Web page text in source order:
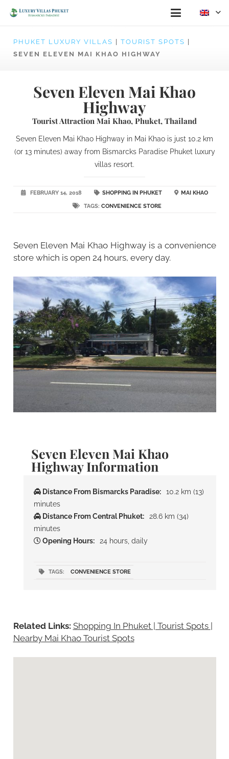
PHUKET LUXURY VILLAS TOURIST SPOTS
SEVEN ELEVEN MAI KHAO HIGHWAY
Seven Eleven Mai Khao
Highway
Tourist Attraction Mai Khao, Phuket, Thailand
Seven Eleven Mai Khao Highway in Mai Khao is just 10.2 km
(or 13 minutes) away from Bismarcks Paradise Phuket luxury
villas resort.
FEBRUARY 14, 2018 SHOPPING IN PHUKET
MAI KHAO
TAGS: CONVENIENCE STORE
Seven Eleven Mai Khao Highway is a convenience
store which is open 24 hours, every day.
Seven Eleven Mai Khao
Highway Information
Distance From Bismarcks Paradise:
10.2 km (13)
minutes
Distance From Central Phuket:
28.6 km (34)
minutes
Opening Hours:
24 hours, daily
TAGS: CONVENIENCE STORE
Related Links: Shopping In Phuket | Tourist Spots |
Nearby Mai Khao Tourist Spots